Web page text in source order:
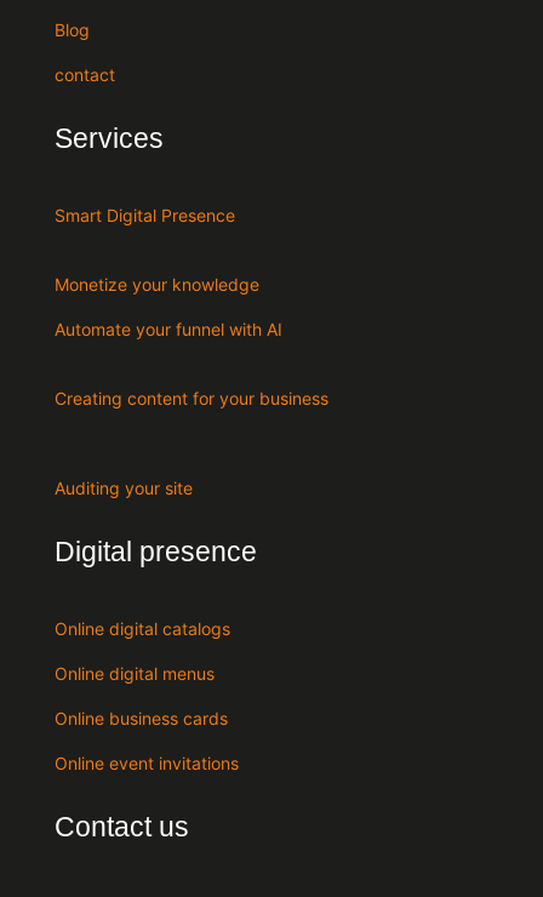
Blog
contact
Services
Smart Digital Presence
Monetize your knowledge
Automate your funnel with AI
Creating content for your business
Auditing your site
Digital presence
Online digital catalogs
Online digital menus
Online business cards
Online event invitations
Contact us